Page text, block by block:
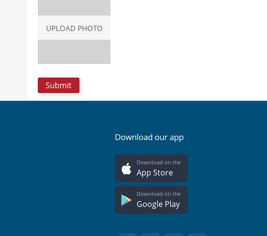
UPLOAD PHOTO
Download our app
Download on the
App Store
Download on the
Google Play